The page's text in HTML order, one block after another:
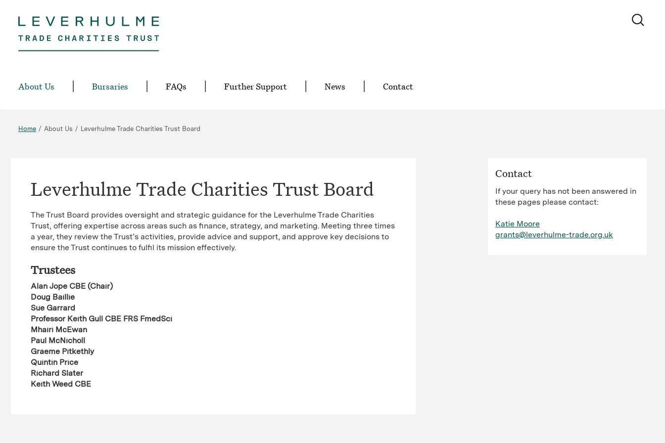
content
About Us Bursaries FAQs Further Support News Contact
Home About Us Leverhulme Trade Charities Trust Board
Leverhulme Trade Charities Trust Board
The Trust Board provides oversight and strategic guidance for the Leverhulme Trade Charities
Trust, offering expertise across areas such as finance, strategy, and marketing. Meeting three times
a year, they review the Trust’s activities, provide advice and support, and approve key decisions to
ensure the Trust continues to fulfil its mission effectively.
Trustees
Alan Jope CBE (Chair)
Doug Baillie
Sue Garrard
Professor Keith Gull CBE FRS FmedSci
Mhairi McEwan
Paul McNicholl
Graeme Pitkethly
Quintin Price
Richard Slater
Keith Weed CBE
Contact
If your query has not been answered in
these pages please contact:
Katie Moore
grants@leverhulme-trade.org.uk